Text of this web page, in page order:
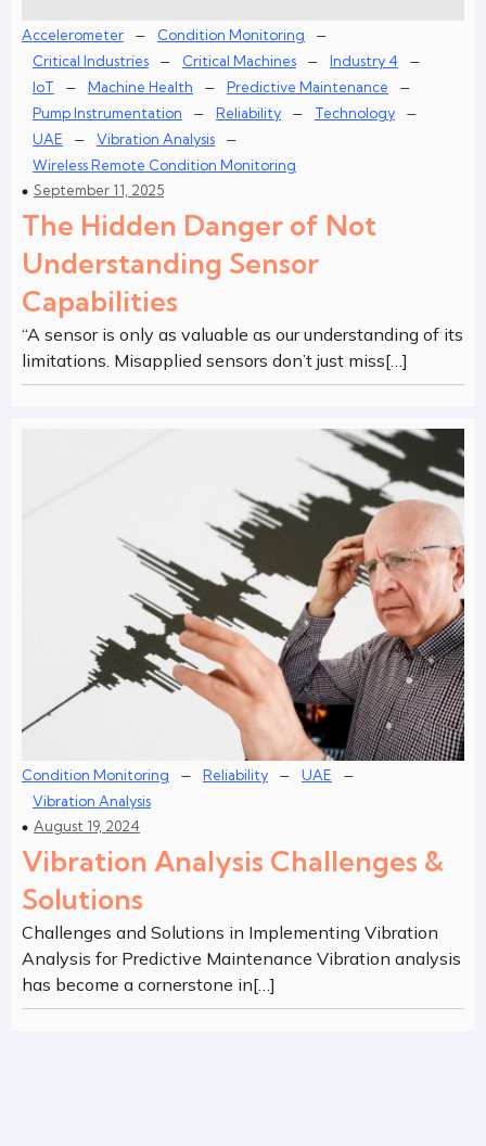
Accelerometer – Condition Monitoring –
Critical Industries – Critical Machines – Industry 4 –
IoT – Machine Health – Predictive Maintenance –
Pump Instrumentation – Reliability – Technology –
UAE – Vibration Analysis –
Wireless Remote Condition Monitoring
September 11, 2025
The Hidden Danger of Not
Understanding Sensor
Capabilities
“A sensor is only as valuable as our understanding of its
limitations. Misapplied sensors don’t just miss[…]
Condition Monitoring – Reliability – UAE –
Vibration Analysis
August 19, 2024
Vibration Analysis Challenges &
Solutions
Challenges and Solutions in Implementing Vibration
Analysis for Predictive Maintenance Vibration analysis
has become a cornerstone in[…]